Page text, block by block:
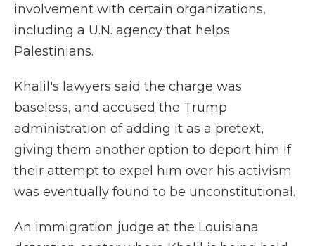
involvement with certain organizations,
including a U.N. agency that helps
Palestinians.
Khalil's lawyers said the charge was
baseless, and accused the Trump
administration of adding it as a pretext,
giving them another option to deport him if
their attempt to expel him over his activism
was eventually found to be unconstitutional.
An immigration judge at the Louisiana